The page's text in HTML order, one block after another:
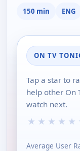
150 min ENG
ON TV
Tap a star to
help other On
watch next.
★ ★ ★ ★ ★
Average User